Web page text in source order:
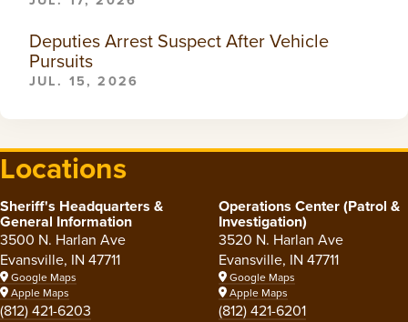
Deputies Arrest Suspect After Vehicle
Pursuits
JUL. 15, 2026
Locations
Sheriff's Headquarters &
General Information
3500 N. Harlan Ave
Evansville, IN 47711
Google Maps
Apple Maps
(812) 421-6203
Operations Center (Patrol &
Investigation)
3520 N. Harlan Ave
Evansville, IN 47711
Google Maps
Apple Maps
(812) 421-6201